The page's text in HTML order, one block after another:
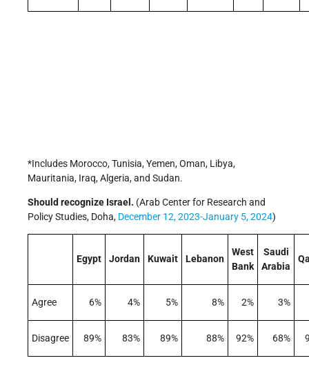
*Includes Morocco, Tunisia, Yemen, Oman, Libya,
Mauritania, Iraq, Algeria, and Sudan.
Should recognize Israel. (Arab Center for Research and
Policy Studies, Doha, December 12, 2023-January 5, 2024)
Egypt Jordan Kuwait Lebanon
West
Bank
Saudi
Arabia
Agree 6% 4% 5% 8% 2% 3%
Disagree 89% 83% 89% 88% 92% 68%